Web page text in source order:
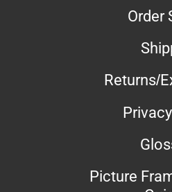
Order
Returns/
Picture